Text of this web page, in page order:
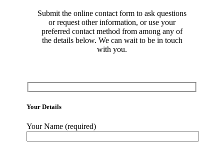
Submit the online contact form to ask questions
or request other information, or use your
preferred contact method from among any of
the details below. We can wait to be in touch
with you.
Your Details
Your Name (required)